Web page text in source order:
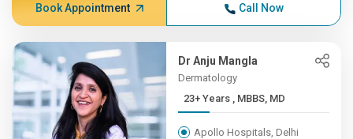
Book Appointment Call Now
Dr Anju Mangla
Dermatology
23+ Years , MBBS, MD
Apollo Hospitals, Delhi